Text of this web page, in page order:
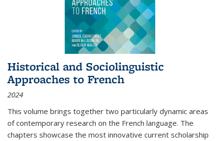
Historical and Sociolinguistic
Approaches to French
2024
This volume brings together two particularly dynamic areas
of contemporary research on the French language. The
chapters showcase the most innovative current scholarship